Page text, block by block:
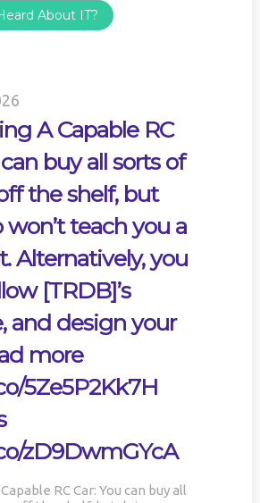
About IT?
A Capable RC
buy all sorts of
the shelf, but
teach you a
Alternatively, you
[TRDB]’s
and design your
more
5Ze5P2Kk7H
zD9DwmGYcA
RC Car: You can buy all